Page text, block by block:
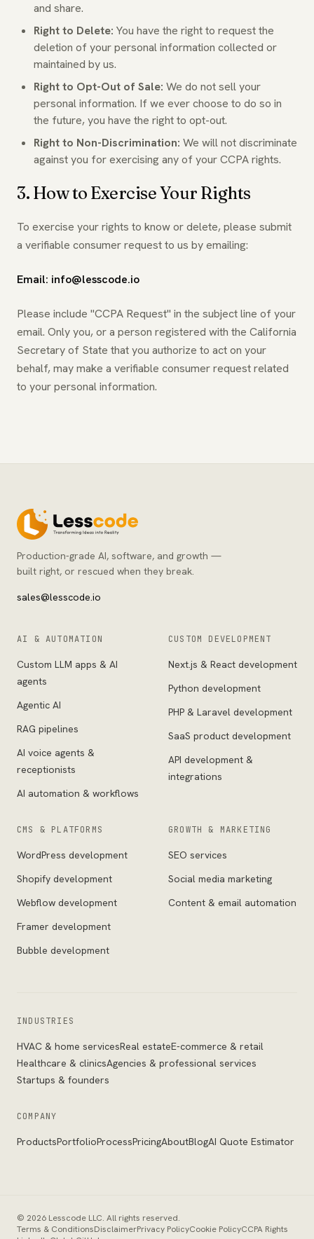
and share.
Right to Delete: You have the right to request the
deletion of your personal information collected or
maintained by us.
Right to Opt-Out of Sale: We do not sell your
personal information. If we ever choose to do so in
the future, you have the right to opt-out.
Right to Non-Discrimination: We will not discriminate
against you for exercising any of your CCPA rights.
3. How to Exercise Your Rights
To exercise your rights to know or delete, please submit
a verifiable consumer request to us by emailing:
Email: info@lesscode.io
Please include "CCPA Request" in the subject line of your
email. Only you, or a person registered with the California
Secretary of State that you authorize to act on your
behalf, may make a verifiable consumer request related
to your personal information.
Production-grade AI, software, and growth —
built right, or rescued when they break.
sales@lesscode.io
AI & AUTOMATION
Custom LLM apps & AI
agents
Agentic AI
RAG pipelines
AI voice agents &
receptionists
AI automation & workflows
CUSTOM DEVELOPMENT
Next.js & React development
Python development
PHP & Laravel development
SaaS product development
API development &
integrations
CMS & PLATFORMS
WordPress development
Shopify development
Webflow development
Framer development
Bubble development
GROWTH & MARKETING
SEO services
Social media marketing
Content & email automation
INDUSTRIES
HVAC & home servicesReal estateE-commerce & retail
Healthcare & clinicsAgencies & professional services
Startups & founders
COMPANY
ProductsPortfolioProcessPricingAboutBlogAI Quote Estimator
© 2026 Lesscode LLC. All rights reserved.
Terms & ConditionsDisclaimerPrivacy PolicyCookie PolicyCCPA Rights